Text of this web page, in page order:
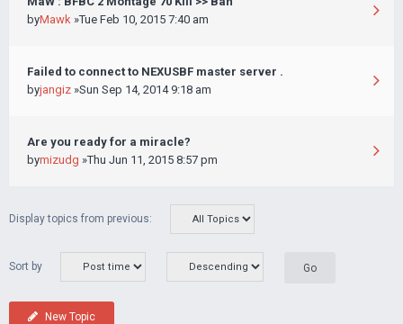
byMawk »Tue Feb 10, 2015 7:40 am
Failed to connect to NEXUSBF master server .
byjangiz »Sun Sep 14, 2014 9:18 am
Are you ready for a miracle?
bymizudg »Thu Jun 11, 2015 8:57 pm
Display topics from previous:
Sort by
New Topic